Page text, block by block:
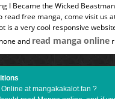
I Became the Wicked
read free manga, come visit us
is a very cool responsive
and read manga online
Online at mangakakalot.fan ?